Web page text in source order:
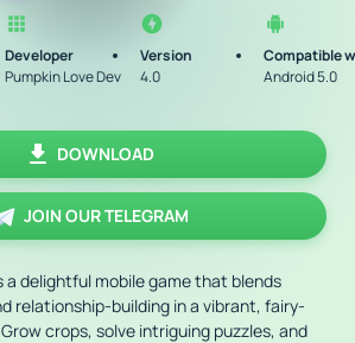
Developer
Pumpkin Love Dev
Version
4.0
Compatible
Android 5.0
DOWNLOAD
JOIN OUR TELEGRAM
a delightful mobile game that blends
relationship-building in a vibrant, fairy-
crops, solve intriguing puzzles, and